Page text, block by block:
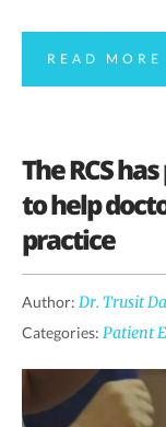
READ MORE
The RCS
to help
practice
Author: Dr. Trusit
Categories: Patient